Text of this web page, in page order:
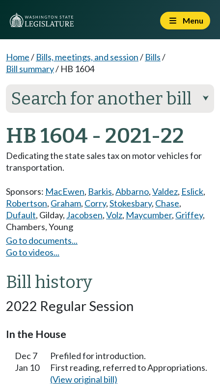
Menu
Home/ Bills, meetings, and session/ Bills/
Bill summary/ HB 1604
Search for another bill ⮟
HB 1604 - 2021-22
Dedicating the state sales tax on motor vehicles for
transportation.
Sponsors: MacEwen, Barkis,Abbarno,Valdez, Eslick,
Robertson, Graham, Corry,Stokesbary, Chase,
Dufault, Gilday, Jacobsen,Volz, Maycumber, Griffey,
Chambers,Young
Go to documents...
Go to videos...
Bill history
2022 Regular Session
In the House
Dec 7
Prefiled for introduction.
Jan 10
First reading, referred to Appropriations.
(View original bill)